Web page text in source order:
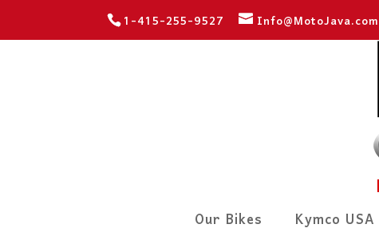
1-415-255-9527 Info@MotoJava.com
Our Bikes Kymco USA